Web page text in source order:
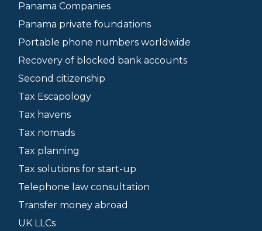
Panama Companies
Panama private foundations
Portable phone numbers worldwide
Recovery of blocked bank accounts
Second citizenship
Tax Escapology
Tax havens
Tax nomads
Tax planning
Tax solutions for start-up
Telephone law consultation
Transfer money abroad
UK LLCs